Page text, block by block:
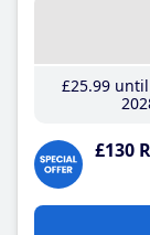
£25.99until
£130